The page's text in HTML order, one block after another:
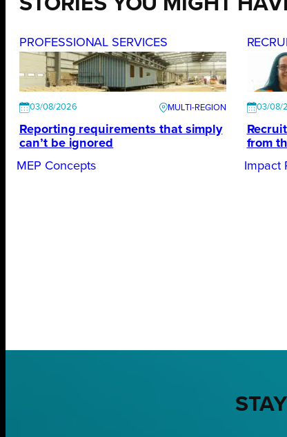
PROFESSIONAL SERVICES
03/08/2026
Reporting requirements that simply
can’t be ignored
MEP Concepts
03/08/
from
Impact